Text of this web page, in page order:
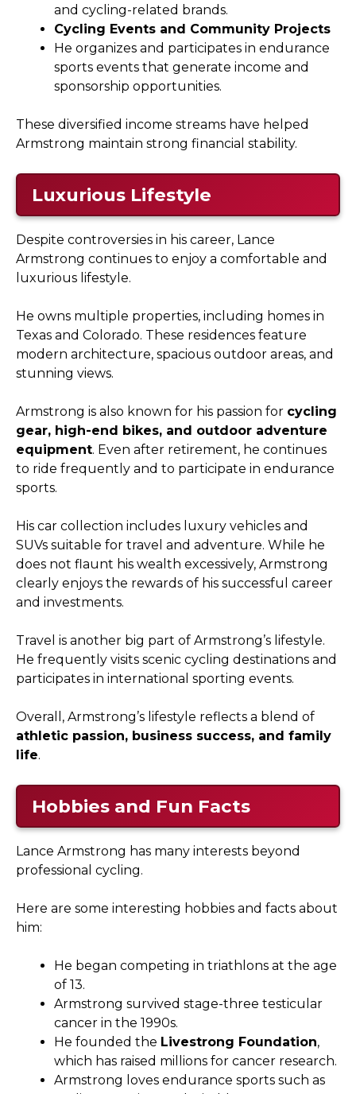
and cycling-related brands.
Cycling Events and Community Projects
He organizes and participates in endurance
sports events that generate income and
sponsorship opportunities.
These diversified income streams have helped
Armstrong maintain strong financial stability.
Luxurious Lifestyle
Despite controversies in his career, Lance
Armstrong continues to enjoy a comfortable and
luxurious lifestyle.
He owns multiple properties, including homes in
Texas and Colorado. These residences feature
modern architecture, spacious outdoor areas, and
stunning views.
Armstrong is also known for his passion for cycling
gear, high-end bikes, and outdoor adventure
equipment. Even after retirement, he continues
to ride frequently and to participate in endurance
sports.
His car collection includes luxury vehicles and
SUVs suitable for travel and adventure. While he
does not flaunt his wealth excessively, Armstrong
clearly enjoys the rewards of his successful career
and investments.
Travel is another big part of Armstrong’s lifestyle.
He frequently visits scenic cycling destinations and
participates in international sporting events.
Overall, Armstrong’s lifestyle reflects a blend of
athletic passion, business success, and family
life.
Hobbies and Fun Facts
Lance Armstrong has many interests beyond
professional cycling.
Here are some interesting hobbies and facts about
him:
He began competing in triathlons at the age
of 13.
Armstrong survived stage-three testicular
cancer in the 1990s.
He founded the Livestrong Foundation,
which has raised millions for cancer research.
Armstrong loves endurance sports such as